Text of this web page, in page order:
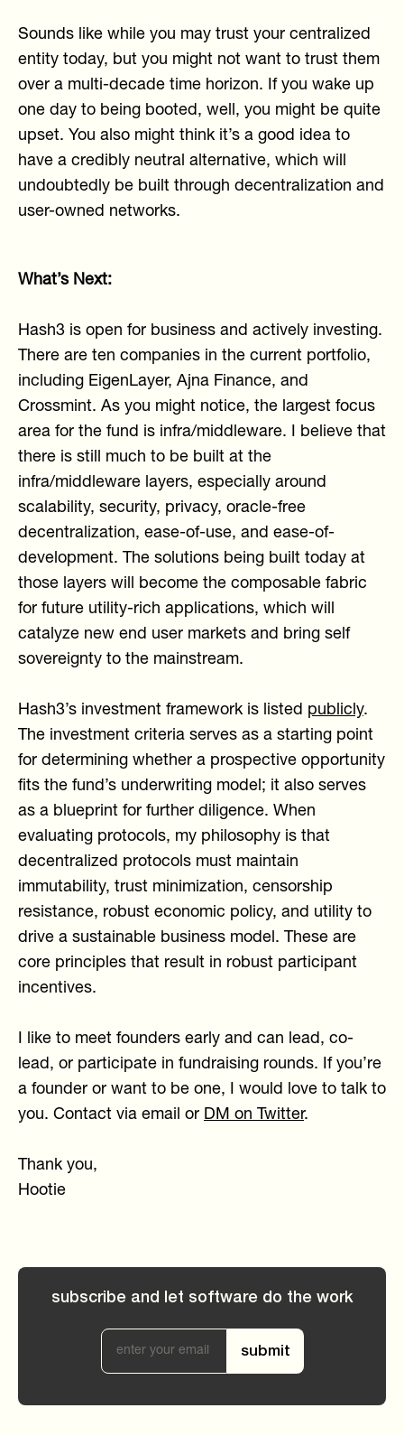
Sounds like while you may trust your centralized
entity today, but you might not want to trust them
over a multi-decade time horizon. If you wake up
one day to being booted, well, you might be quite
upset. You also might think it’s a good idea to
have a credibly neutral alternative, which will
undoubtedly be built through decentralization and
user-owned networks.
What’s Next:
Hash3 is open for business and actively investing.
There are ten companies in the current portfolio,
including EigenLayer, Ajna Finance, and
Crossmint. As you might notice, the largest focus
area for the fund is infra/middleware. I believe that
there is still much to be built at the
infra/middleware layers, especially around
scalability, security, privacy, oracle-free
decentralization, ease-of-use, and ease-of-
development. The solutions being built today at
those layers will become the composable fabric
for future utility-rich applications, which will
catalyze new end user markets and bring self
sovereignty to the mainstream.
Hash3’s investment framework is listed publicly.
The investment criteria serves as a starting point
for determining whether a prospective opportunity
fits the fund’s underwriting model; it also serves
as a blueprint for further diligence. When
evaluating protocols, my philosophy is that
decentralized protocols must maintain
immutability, trust minimization, censorship
resistance, robust economic policy, and utility to
drive a sustainable business model. These are
core principles that result in robust participant
incentives.
I like to meet founders early and can lead, co-
lead, or participate in fundraising rounds. If you’re
a founder or want to be one, I would love to talk to
you. Contact via email or DM on Twitter.
Thank you,
Hootie
subscribe and let software do the work